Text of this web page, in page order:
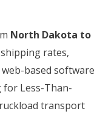
North Dakota to
rates,
based software
for Less-Than-
transport